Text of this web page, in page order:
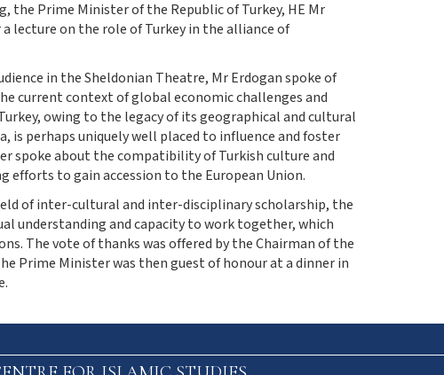
the Prime Minister of the Republic of Turkey, HE Mr
lecture on the role of Turkey in the alliance of
in the Sheldonian Theatre, Mr Erdogan spoke of
current context of global economic challenges and
owing to the legacy of its geographical and cultural
is perhaps uniquely well placed to influence and foster
spoke about the compatibility of Turkish culture and
efforts to gain accession to the European Union.
of inter-cultural and inter-disciplinary scholarship, the
understanding and capacity to work together, which
The vote of thanks was offered by the Chairman of the
Prime Minister was then guest of honour at a dinner in